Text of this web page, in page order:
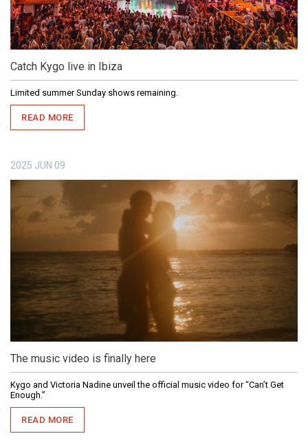
Catch Kygo live in Ibiza
Limited summer Sunday shows remaining.
READ MORE
2025 JUN 09
The music video is finally here
Kygo and Victoria Nadine unveil the official music video for “Can’t Get
Enough.”
READ MORE